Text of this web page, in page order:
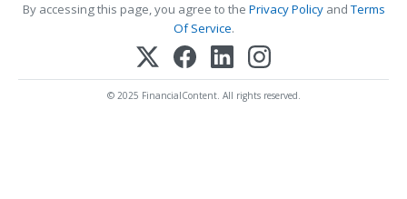
By accessing this page, you agree to the Privacy PolicyandTerms
Of Service.
© 2025 FinancialContent. All rights reserved.